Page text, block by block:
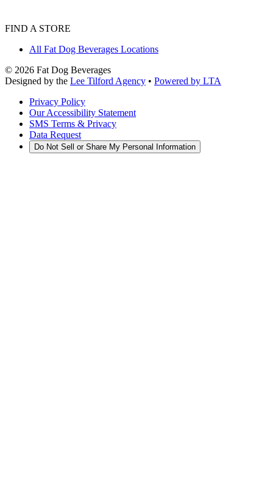
FIND A STORE
All Fat Dog Beverages Locations
© 2026 Fat Dog Beverages
Designed by the Lee Tilford Agency • Powered by LTA
Privacy Policy
Our Accessibility Statement
SMS Terms & Privacy
Data Request
Do Not Sell or Share My Personal Information